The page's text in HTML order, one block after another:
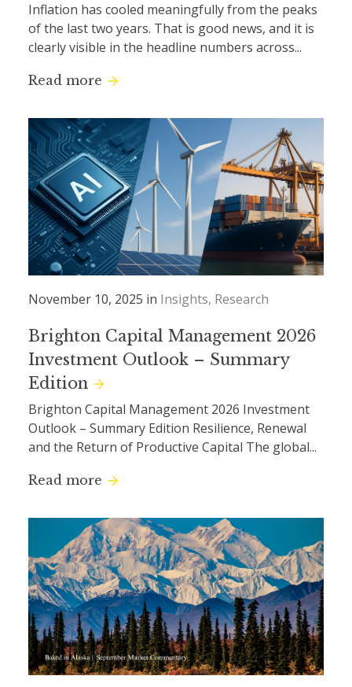
Inflation has cooled meaningfully from the peaks
of the last two years. That is good news, and it is
clearly visible in the headline numbers across...
Read more
November 10, 2025 in Insights Research
Brighton Capital Management 2026
Investment Outlook – Summary
Edition
Brighton Capital Management 2026 Investment
Outlook – Summary Edition Resilience, Renewal
and the Return of Productive Capital The global...
Read more